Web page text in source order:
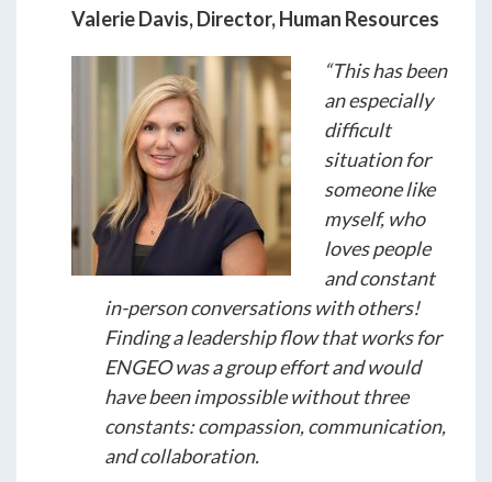
Valerie Davis, Director, Human Resources
“This has been
an especially
difficult
situation for
someone like
myself, who
loves people
and constant
in-person conversations with others!
Finding a leadership flow that works for
ENGEO was a group effort and would
have been impossible without three
constants: compassion, communication,
and collaboration.